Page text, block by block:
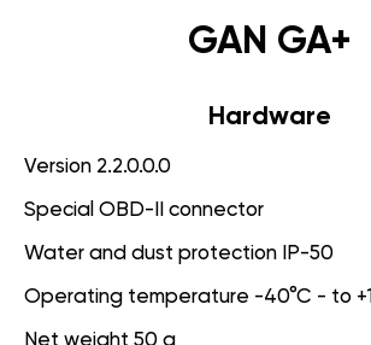
GAN GA+
Hardware
Version 2.2.0.0.0
Special OBD-II connector
Water and dust protection IP-50
Operating temperature -40°C - to
Net weight 50 g